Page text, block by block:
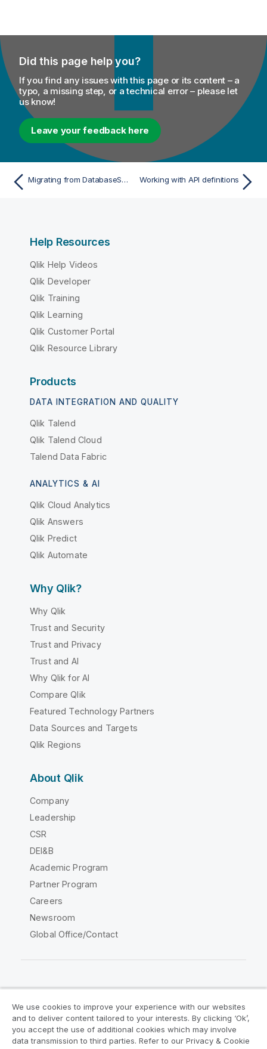
m
t
i
o
n
n
o
t
Did this page help you?
If you find any issues with this page or its content – a
typo, a missing step, or a technical error – please let
us know!
Leave your feedback here
Migrating from DatabaseSelect to tDBInput with multiple inputs Working with API definitions
Help Resources
Qlik Help Videos
Qlik Developer
Qlik Training
Qlik Learning
Qlik Customer Portal
Qlik Resource Library
Products
DATA INTEGRATION AND QUALITY
Qlik Talend
Qlik Talend Cloud
Talend Data Fabric
ANALYTICS & AI
Qlik Cloud Analytics
Qlik Answers
Qlik Predict
Qlik Automate
Why Qlik?
Why Qlik
Trust and Security
Trust and Privacy
Trust and AI
Why Qlik for AI
Compare Qlik
Featured Technology Partners
Data Sources and Targets
Qlik Regions
About Qlik
Company
Leadership
CSR
DEI&B
Academic Program
Partner Program
Careers
Newsroom
Global Office/Contact
Legal Agreements
Product Terms
Legal Policies
Privacy & Cookie Notice
We use cookies to improve your experience with our websites
and to deliver content tailored to your interests. By clicking ‘Ok’,
you accept the use of additional cookies which may involve
data transmission to third parties. Refer to our Privacy & Cookie